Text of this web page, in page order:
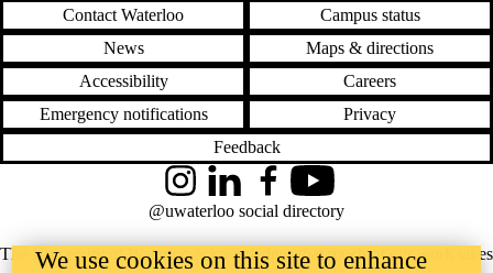
Contact Waterloo
Campus status
News
Maps & directions
Accessibility
Careers
Emergency notifications
Privacy
Feedback
The University of Waterloo acknowledges that much of our work takes
InstagramLinkedInFacebookYouTube
@uwaterloo social directory
We use cookies on this site to enhance